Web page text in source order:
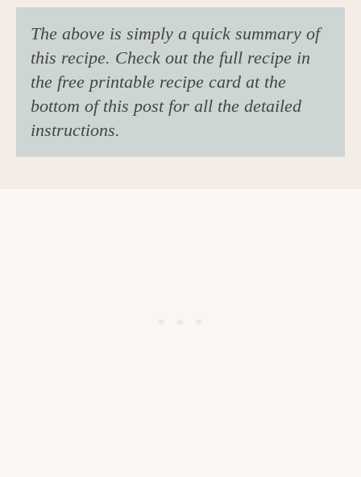
The above is simply a quick summary of
this recipe. Check out the full recipe in
the free printable recipe card at the
bottom of this post for all the detailed
instructions.